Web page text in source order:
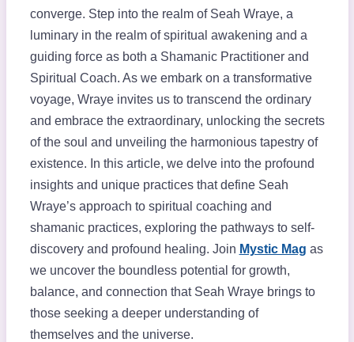
converge. Step into the realm of Seah Wraye, a
luminary in the realm of spiritual awakening and a
guiding force as both a Shamanic Practitioner and
Spiritual Coach. As we embark on a transformative
voyage, Wraye invites us to transcend the ordinary
and embrace the extraordinary, unlocking the secrets
of the soul and unveiling the harmonious tapestry of
existence. In this article, we delve into the profound
insights and unique practices that define Seah
Wraye’s approach to spiritual coaching and
shamanic practices, exploring the pathways to self-
discovery and profound healing. Join Mystic Mag as
we uncover the boundless potential for growth,
balance, and connection that Seah Wraye brings to
those seeking a deeper understanding of
themselves and the universe.